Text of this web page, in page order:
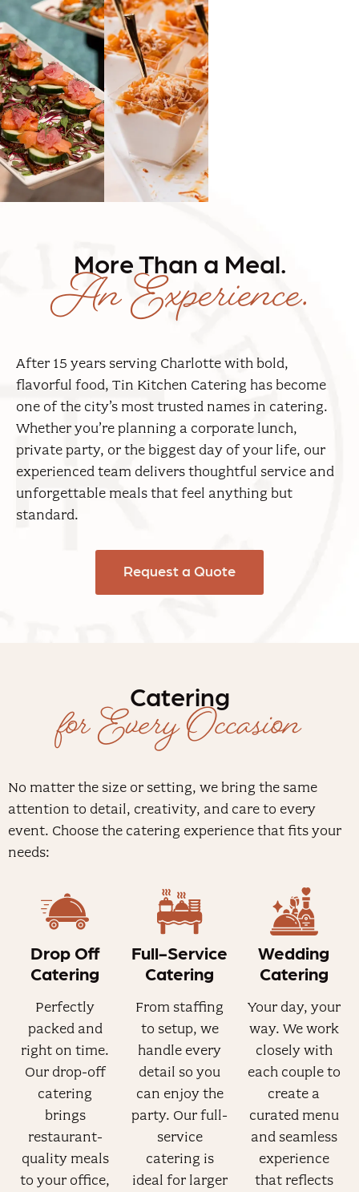
More Than a Meal.
An Experience.
After 15 years serving Charlotte with bold,
flavorful food, Tin Kitchen Catering has become
one of the city’s most trusted names in catering.
Whether you’re planning a corporate lunch,
private party, or the biggest day of your life, our
experienced team delivers thoughtful service and
unforgettable meals that feel anything but
standard.
Request a Quote
Catering
for Every Occasion
No matter the size or setting, we bring the same
attention to detail, creativity, and care to every
event. Choose the catering experience that fits your
needs:
Drop Off
Catering
Perfectly
packed and
right on time.
Our drop-off
catering
brings
restaurant-
quality meals
to your office,
Full-Service
Catering
From staffing
to setup, we
handle every
detail so you
can enjoy the
party. Our full-
service
catering is
ideal for larger
Wedding
Catering
Your day, your
way. We work
closely with
each couple to
create a
curated menu
and seamless
experience
that reflects